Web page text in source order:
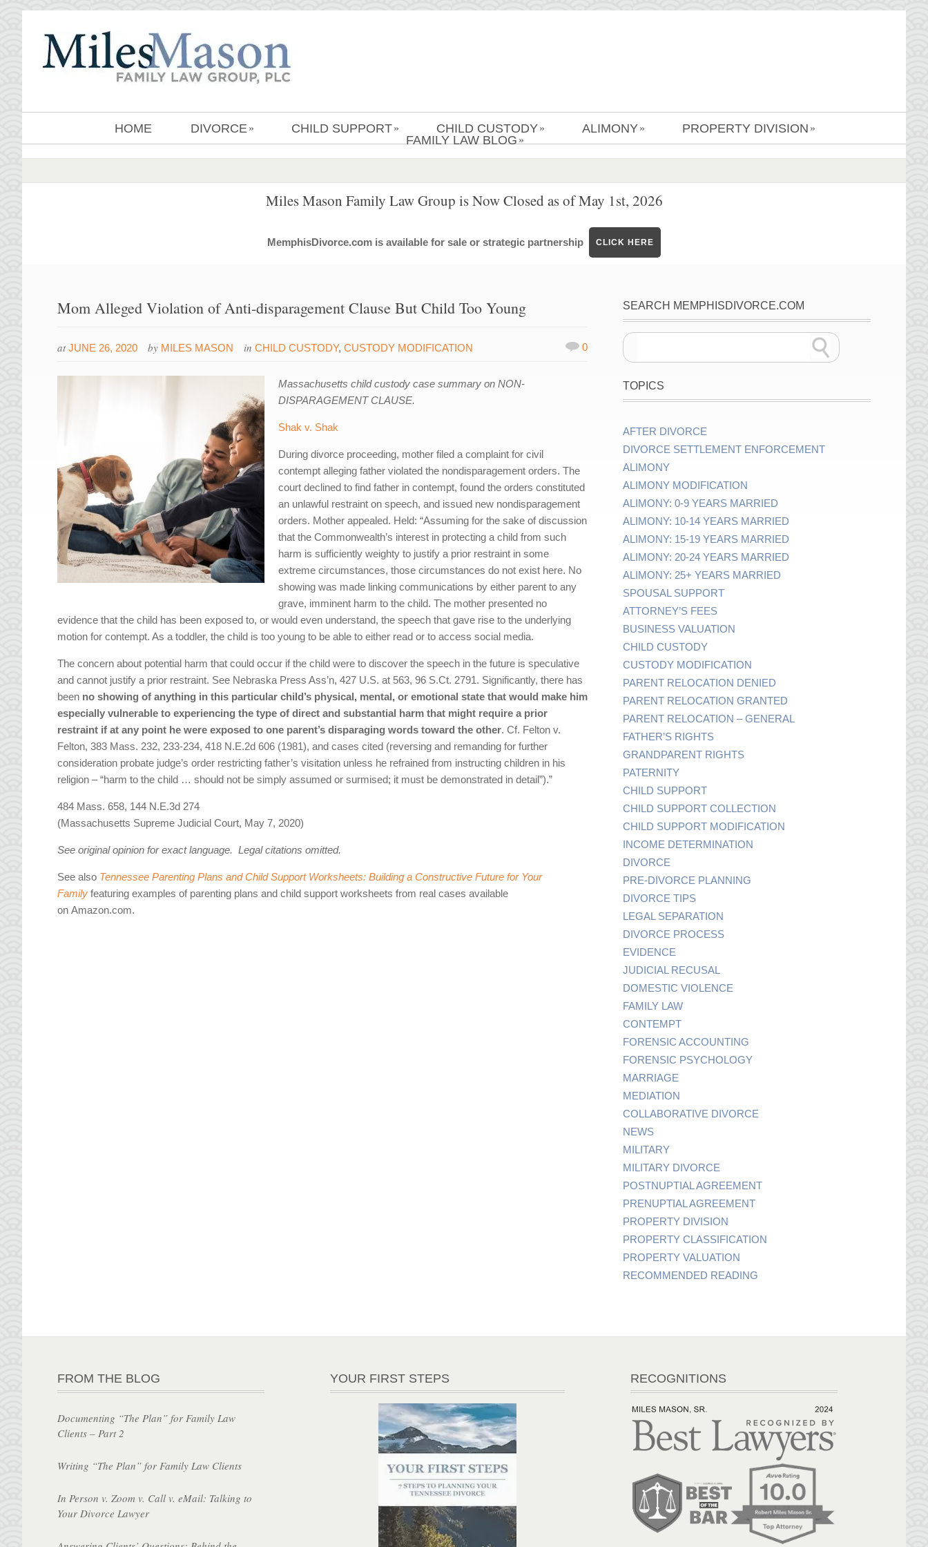
HOME DIVORCE » CHILD SUPPORT » CHILD CUSTODY » ALIMONY » PROPERTY DIVISION »
FAMILY LAW BLOG »
Miles Mason Family Law Group is Now Closed as of May 1st, 2026
MemphisDivorce.com is available for sale or strategic partnership CLICK HERE
Mom Alleged Violation of Anti-disparagement Clause But Child Too Young
at JUNE 26, 2020 by MILES MASON inCHILD CUSTODY,CUSTODY MODIFICATION 0
Massachusetts child custody case summary on NON-
DISPARAGEMENT CLAUSE.
Shak v. Shak
During divorce proceeding, mother filed a complaint for civil
contempt alleging father violated the nondisparagement orders. The
court declined to find father in contempt, found the orders constituted
an unlawful restraint on speech, and issued new nondisparagement
orders. Mother appealed. Held: “Assuming for the sake of discussion
that the Commonwealth’s interest in protecting a child from such
harm is sufficiently weighty to justify a prior restraint in some
extreme circumstances, those circumstances do not exist here. No
showing was made linking communications by either parent to any
grave, imminent harm to the child. The mother presented no
evidence that the child has been exposed to, or would even understand, the speech that gave rise to the underlying
motion for contempt. As a toddler, the child is too young to be able to either read or to access social media.
The concern about potential harm that could occur if the child were to discover the speech in the future is speculative
and cannot justify a prior restraint. See Nebraska Press Ass’n, 427 U.S. at 563, 96 S.Ct. 2791. Significantly, there has
been no showing of anything in this particular child’s physical, mental, or emotional state that would make him
especially vulnerable to experiencing the type of direct and substantial harm that might require a prior
restraint if at any point he were exposed to one parent’s disparaging words toward the other. Cf. Felton v.
Felton, 383 Mass. 232, 233-234, 418 N.E.2d 606 (1981), and cases cited (reversing and remanding for further
consideration probate judge’s order restricting father’s visitation unless he refrained from instructing children in his
religion – “harm to the child … should not be simply assumed or surmised; it must be demonstrated in detail”).”
484 Mass. 658, 144 N.E.3d 274
(Massachusetts Supreme Judicial Court, May 7, 2020)
See original opinion for exact language. Legal citations omitted.
See also Tennessee Parenting Plans and Child Support Worksheets: Building a Constructive Future for Your
Family featuring examples of parenting plans and child support worksheets from real cases available
on Amazon.com.
SEARCH MEMPHISDIVORCE.COM
TOPICS
AFTER DIVORCE
DIVORCE SETTLEMENT ENFORCEMENT
ALIMONY
ALIMONY MODIFICATION
ALIMONY: 0-9 YEARS MARRIED
ALIMONY: 10-14 YEARS MARRIED
ALIMONY: 15-19 YEARS MARRIED
ALIMONY: 20-24 YEARS MARRIED
ALIMONY: 25+ YEARS MARRIED
SPOUSAL SUPPORT
ATTORNEY’S FEES
BUSINESS VALUATION
CHILD CUSTODY
CUSTODY MODIFICATION
PARENT RELOCATION DENIED
PARENT RELOCATION GRANTED
PARENT RELOCATION – GENERAL
FATHER’S RIGHTS
GRANDPARENT RIGHTS
PATERNITY
CHILD SUPPORT
CHILD SUPPORT COLLECTION
CHILD SUPPORT MODIFICATION
INCOME DETERMINATION
DIVORCE
PRE-DIVORCE PLANNING
DIVORCE TIPS
LEGAL SEPARATION
DIVORCE PROCESS
EVIDENCE
JUDICIAL RECUSAL
DOMESTIC VIOLENCE
FAMILY LAW
CONTEMPT
FORENSIC ACCOUNTING
FORENSIC PSYCHOLOGY
MARRIAGE
MEDIATION
COLLABORATIVE DIVORCE
NEWS
MILITARY
MILITARY DIVORCE
POSTNUPTIAL AGREEMENT
PRENUPTIAL AGREEMENT
PROPERTY DIVISION
PROPERTY CLASSIFICATION
PROPERTY VALUATION
RECOMMENDED READING
FROM THE BLOG
Documenting “The Plan” for Family Law
Clients – Part 2
Writing “The Plan” for Family Law Clients
In Person v. Zoom v. Call v. eMail: Talking to
Your Divorce Lawyer
YOUR FIRST STEPS RECOGNITIONS